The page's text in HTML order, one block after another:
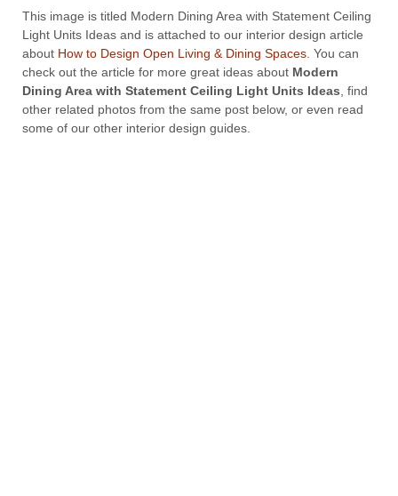
This image is titled Modern Dining Area with Statement Ceiling
Light Units Ideas and is attached to our interior design article
about How to Design Open Living & Dining Spaces . You can
check out the article for more great ideas about Modern
Dining Area with Statement Ceiling Light Units Ideas , find
other related photos from the same post below, or even read
some of our other interior design guides.